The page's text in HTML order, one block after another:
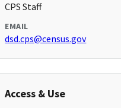
CPS Staff
EMAIL
dsd.cps@census.gov
Access & Use